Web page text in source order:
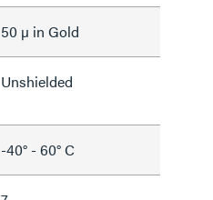
50 µ in Gold
Unshielded
-40° - 60° C